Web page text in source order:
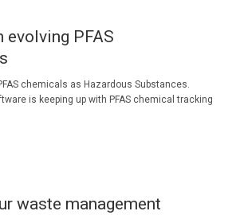
evolving PFAS
chemicals as Hazardous Substances.
is keeping up with PFAS chemical tracking
waste management